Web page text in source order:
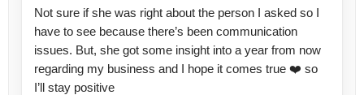
Not sure if she was right about the person I asked so I
have to see because there’s been communication
issues. But, she got some insight into a year from now
regarding my business and I hope it comes true ❤️ so
I’ll stay positive